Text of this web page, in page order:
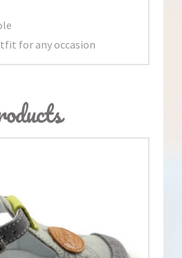
for any occasion